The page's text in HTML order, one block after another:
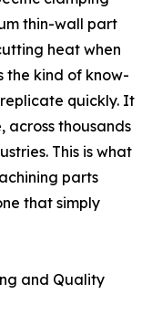
thin-wall part
heat when
the kind of know-
quickly. It
across thousands
This is what
parts
that simply
and Quality